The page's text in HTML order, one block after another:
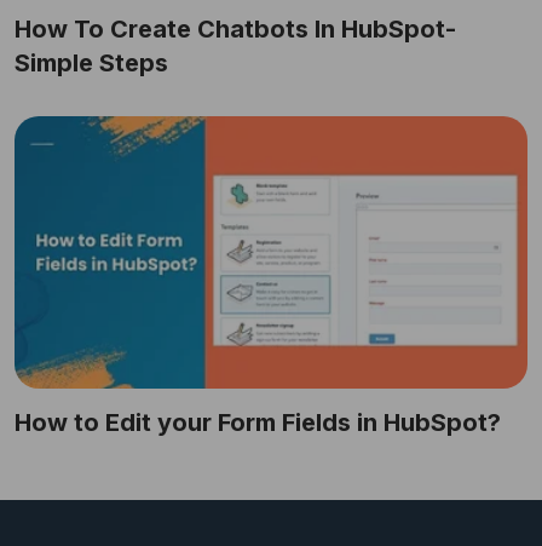
How To Create Chatbots In HubSpot-
Simple Steps
How to Edit your Form Fields in HubSpot?